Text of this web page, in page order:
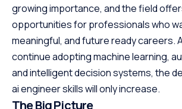
growing importance, and the field
opportunities for professionals who
meaningful, and future ready careers.
continue adopting machine learning,
and intelligent decision systems, the
ai engineer skills will only increase.
The Big Picture